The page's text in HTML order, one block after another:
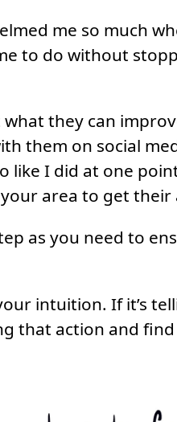
me so much
to do without
they can
them on social
like I did at one
area to get
as you need to
intuition. If it’s
that action and